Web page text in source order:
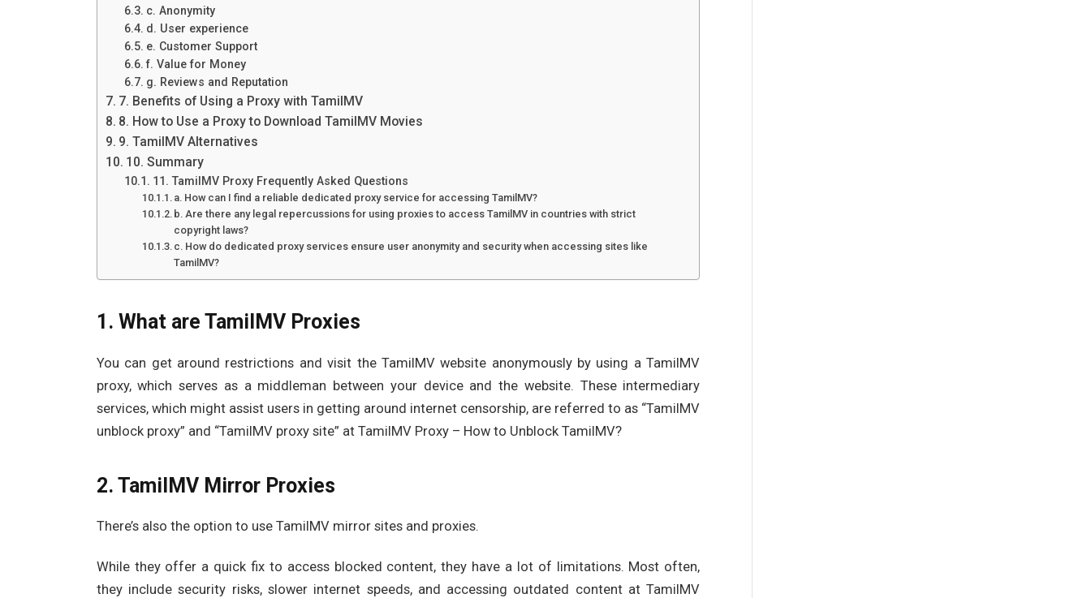
c. Anonymity
d. User experience
e. Customer Support
f. Value for Money
g. Reviews and Reputation
7. Benefits of Using a Proxy with TamilMV
8. How to Use a Proxy to Download TamilMV Movies
9. TamilMV Alternatives
10. Summary
11. TamilMV Proxy Frequently Asked Questions
a. How can I find a reliable dedicated proxy service for accessing TamilMV?
b. Are there any legal repercussions for using proxies to access TamilMV in countries with strict
copyright laws?
c. How do dedicated proxy services ensure user anonymity and security when accessing sites like
TamilMV?
1. What are TamilMV Proxies
You can get around restrictions and visit the TamilMV website anonymously by using a TamilMV
proxy, which serves as a middleman between your device and the website. These intermediary
services, which might assist users in getting around internet censorship, are referred to as “TamilMV
unblock proxy” and “TamilMV proxy site” at TamilMV Proxy – How to Unblock TamilMV?
2. TamilMV Mirror Proxies
There’s also the option to use TamilMV mirror sites and proxies.
While they offer a quick fix to access blocked content, they have a lot of limitations. Most often,
they include security risks, slower internet speeds, and accessing outdated content at TamilMV